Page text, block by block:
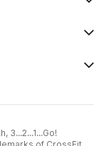
3...2...1...Go!